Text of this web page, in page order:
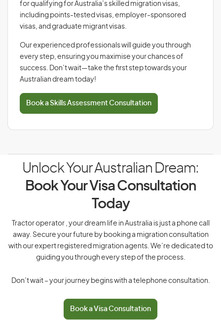
for qualifying for Australia’s skilled migration visas,
including points-tested visas, employer-sponsored
visas, and graduate migrant visas.
Our experienced professionals will guide you through
every step, ensuring you maximise your chances of
success. Don’t wait—take the first step towards your
Australian dream today!
Book a Skills Assessment Consultation
Unlock Your Australian Dream:
Book Your Visa Consultation
Today
Tractor operator , your dream life in Australia is just a phone call
away. Secure your future by booking a migration consultation
with our expert registered migration agents. We’re dedicated to
guiding you through every step of the process.
Don’t wait – your journey begins with a telephone consultation.
Book a Visa Consultation